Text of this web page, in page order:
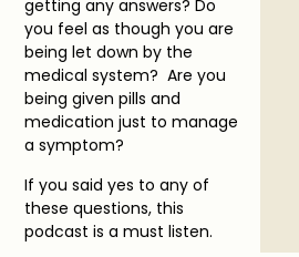
getting any answers? Do
you feel as though you are
being let down by the
medical system? Are you
being given pills and
medication just to manage
a symptom?
If you said yes to any of
these questions, this
podcast is a must listen.